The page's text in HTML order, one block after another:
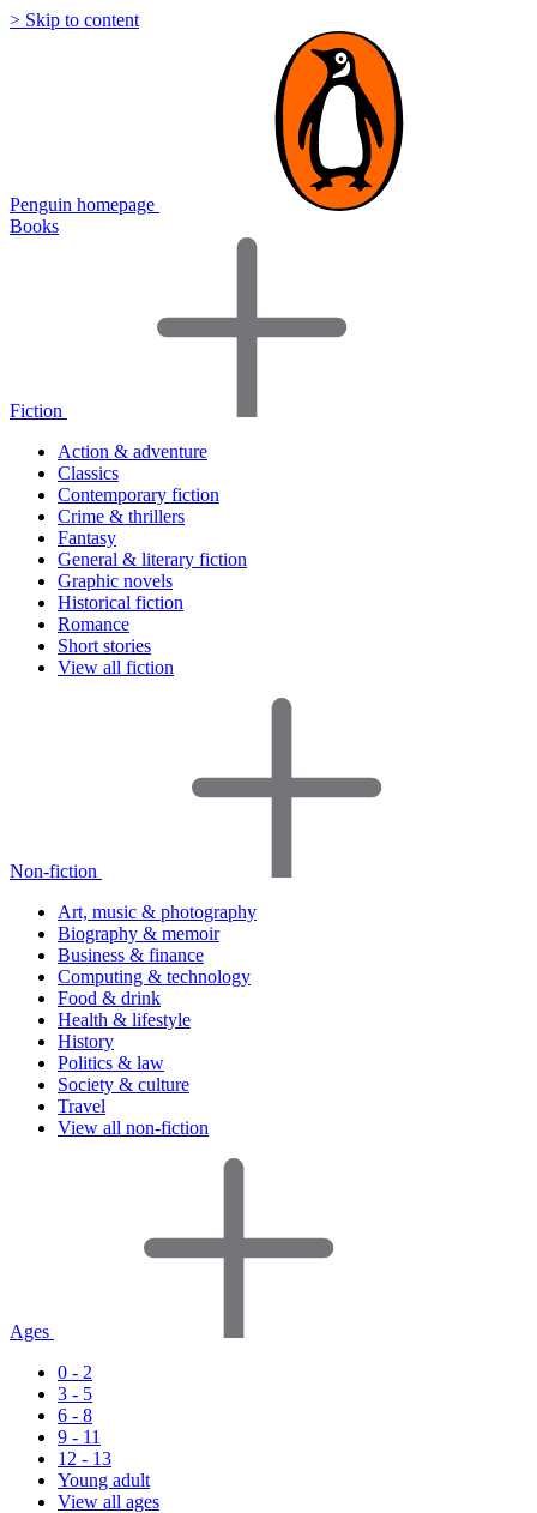
> Skip to content
Penguin homepage
Books
Fiction
Action & adventure
Classics
Contemporary fiction
Crime & thrillers
Fantasy
General & literary fiction
Graphic novels
Historical fiction
Romance
Short stories
View all fiction
Non-fiction
Art, music & photography
Biography & memoir
Business & finance
Computing & technology
Food & drink
Health & lifestyle
History
Politics & law
Society & culture
Travel
View all non-fiction
Ages
0 - 2
3 - 5
6 - 8
9 - 11
12 - 13
Young adult
View all ages